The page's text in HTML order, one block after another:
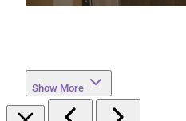
Show More